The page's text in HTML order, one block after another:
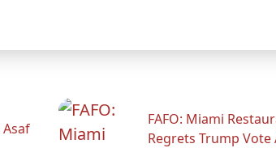
Asaf
FAFO: Miami
Regrets Trump Vote